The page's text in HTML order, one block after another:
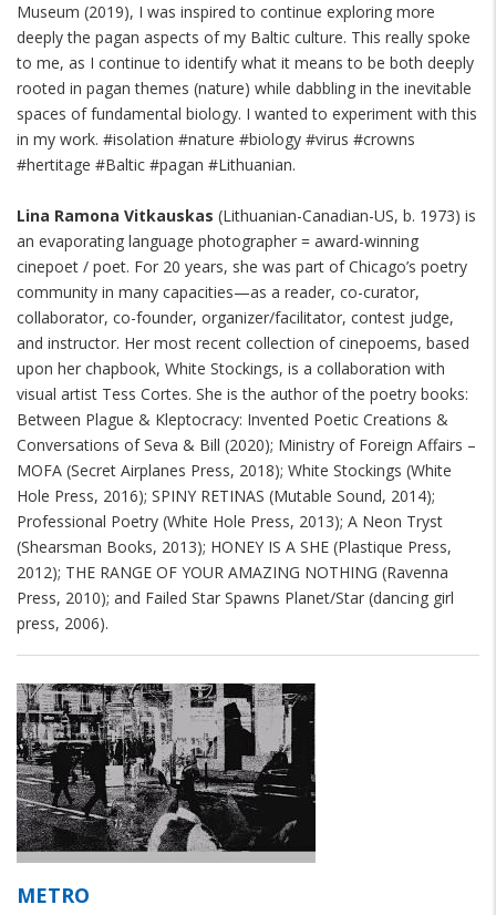
Museum (2019), I was inspired to continue exploring more
deeply the pagan aspects of my Baltic culture. This really spoke
to me, as I continue to identify what it means to be both deeply
rooted in pagan themes (nature) while dabbling in the inevitable
spaces of fundamental biology. I wanted to experiment with this
in my work. #isolation #nature #biology #virus #crowns
#hertitage #Baltic #pagan #Lithuanian.
Lina Ramona Vitkauskas (Lithuanian-Canadian-US, b. 1973) is
an evaporating language photographer = award-winning
cinepoet / poet. For 20 years, she was part of Chicago’s poetry
community in many capacities—as a reader, co-curator,
collaborator, co-founder, organizer/facilitator, contest judge,
and instructor. Her most recent collection of cinepoems, based
upon her chapbook, White Stockings, is a collaboration with
visual artist Tess Cortes. She is the author of the poetry books:
Between Plague & Kleptocracy: Invented Poetic Creations &
Conversations of Seva & Bill (2020); Ministry of Foreign Affairs –
MOFA (Secret Airplanes Press, 2018); White Stockings (White
Hole Press, 2016); SPINY RETINAS (Mutable Sound, 2014);
Professional Poetry (White Hole Press, 2013); A Neon Tryst
(Shearsman Books, 2013); HONEY IS A SHE (Plastique Press,
2012); THE RANGE OF YOUR AMAZING NOTHING (Ravenna
Press, 2010); and Failed Star Spawns Planet/Star (dancing girl
press, 2006).
METRO